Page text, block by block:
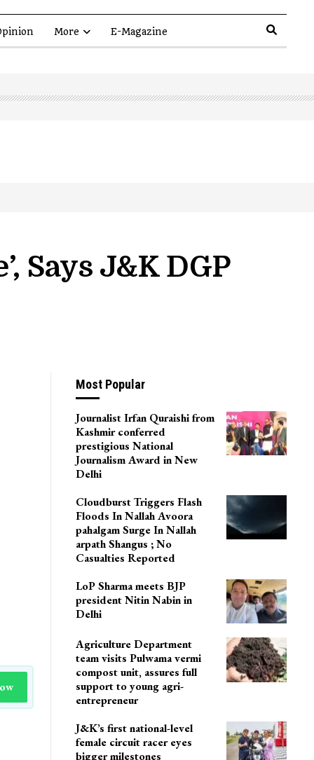
More E-Magazine
Says J&K DGP
Most Popular
Journalist Irfan Quraishi from
Kashmir conferred
prestigious National
Journalism Award in New
Delhi
Cloudburst Triggers Flash
Floods In Nallah Avoora
pahalgam Surge In Nallah
arpath Shangus ; No
Casualties Reported
LoP Sharma meets BJP
president Nitin Nabin in
Delhi
Agriculture Department
team visits Pulwama vermi
compost unit, assures full
support to young agri-
entrepreneur
J&K’s first national-level
female circuit racer eyes
bigger milestones